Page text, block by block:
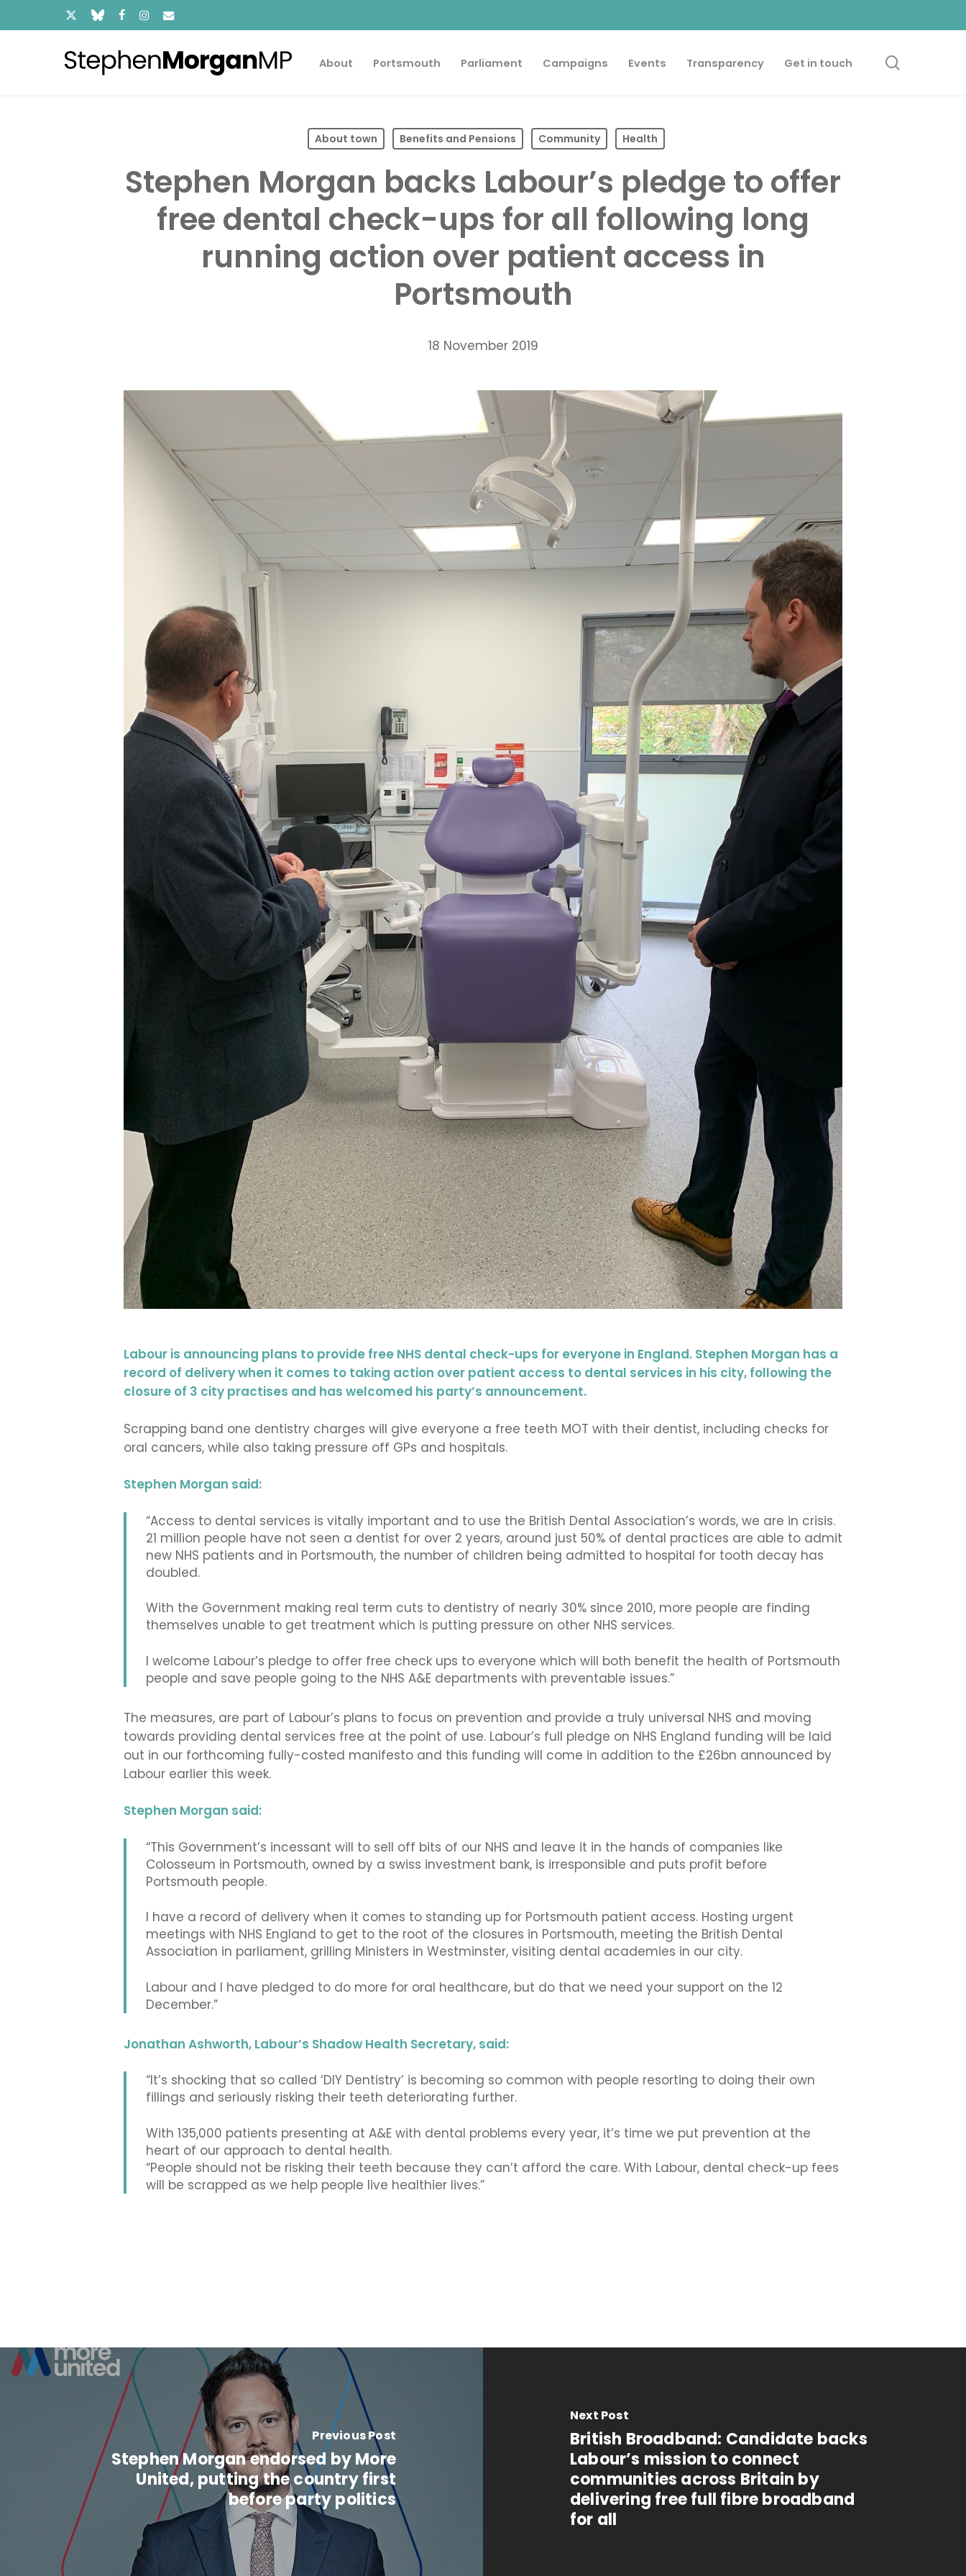
to
x-
blueskyfacebookinstagram
email
Hit enter to search or ESC to close
About Portsmouth Parliament Campaigns Events Transparency Get in touch
About town Benefits and Pensions Community Health
Stephen Morgan backs Labour’s pledge to offer
free dental check-ups for all following long
running action over patient access in
Portsmouth
18 November 2019
Labour is announcing plans to provide free NHS dental check-ups for everyone in England. Stephen Morgan has a
record of delivery when it comes to taking action over patient access to dental services in his city, following the
closure of 3 city practises and has welcomed his party’s announcement.
Scrapping band one dentistry charges will give everyone a free teeth MOT with their dentist, including checks for
oral cancers, while also taking pressure off GPs and hospitals.
Stephen Morgan said:
“Access to dental services is vitally important and to use the British Dental Association’s words, we are in crisis.
21 million people have not seen a dentist for over 2 years, around just 50% of dental practices are able to admit
new NHS patients and in Portsmouth, the number of children being admitted to hospital for tooth decay has
doubled.
With the Government making real term cuts to dentistry of nearly 30% since 2010, more people are finding
themselves unable to get treatment which is putting pressure on other NHS services.
I welcome Labour’s pledge to offer free check ups to everyone which will both benefit the health of Portsmouth
people and save people going to the NHS A&E departments with preventable issues.”
The measures, are part of Labour’s plans to focus on prevention and provide a truly universal NHS and moving
towards providing dental services free at the point of use. Labour’s full pledge on NHS England funding will be laid
out in our forthcoming fully-costed manifesto and this funding will come in addition to the £26bn announced by
Labour earlier this week.
Stephen Morgan said:
“This Government’s incessant will to sell off bits of our NHS and leave it in the hands of companies like
Colosseum in Portsmouth, owned by a swiss investment bank, is irresponsible and puts profit before
Portsmouth people.
I have a record of delivery when it comes to standing up for Portsmouth patient access. Hosting urgent
meetings with NHS England to get to the root of the closures in Portsmouth, meeting the British Dental
Association in parliament, grilling Ministers in Westminster, visiting dental academies in our city.
Labour and I have pledged to do more for oral healthcare, but do that we need your support on the 12
December.”
Jonathan Ashworth, Labour’s Shadow Health Secretary, said:
“It’s shocking that so called ‘DIY Dentistry’ is becoming so common with people resorting to doing their own
fillings and seriously risking their teeth deteriorating further.
With 135,000 patients presenting at A&E with dental problems every year, it’s time we put prevention at the
heart of our approach to dental health.
“People should not be risking their teeth because they can’t afford the care. With Labour, dental check-up fees
will be scrapped as we help people live healthier lives.”
Previous Post
Stephen Morgan endorsed by More
United, putting the country first
before party politics
Next Post
British Broadband: Candidate backs
Labour’s mission to connect
communities across Britain by
delivering free full fibre broadband
for all